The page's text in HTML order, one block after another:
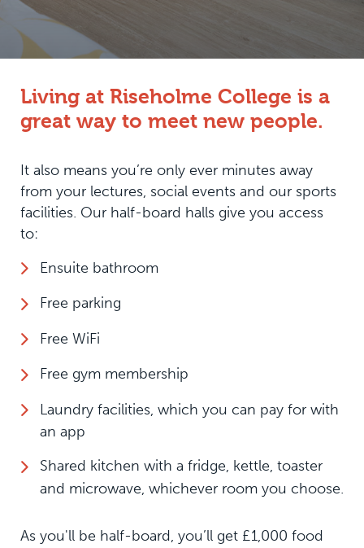
Living at Riseholme College is a
great way to meet new people.
It also means you’re only ever minutes away
from your lectures, social events and our sports
facilities. Our half-board halls give you access
to:
Ensuite bathroom
Free parking
Free WiFi
Free gym membership
Laundry facilities, which you can pay for with
an app
Shared kitchen with a fridge, kettle, toaster
and microwave, whichever room you choose.
As you'll be half-board, you’ll get £1,000 food